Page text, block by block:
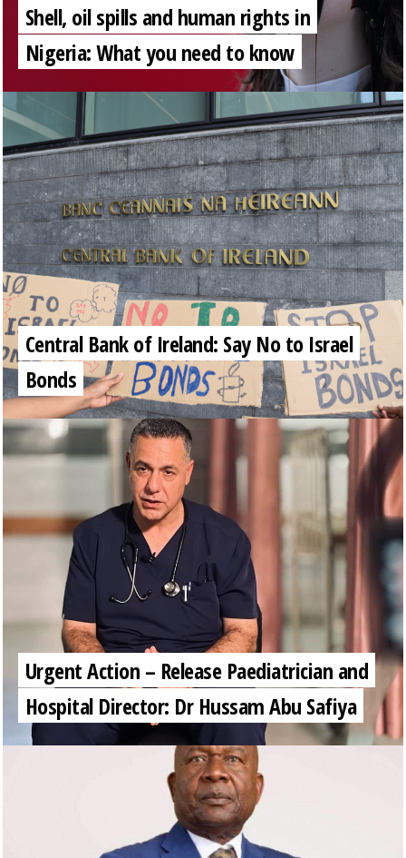
Shell, oil spills and human rights in
Nigeria: What you need to know
Central Bank of Ireland: Say No to Israel
Bonds
Urgent Action – Release Paediatrician and
Hospital Director: Dr Hussam Abu Safiya